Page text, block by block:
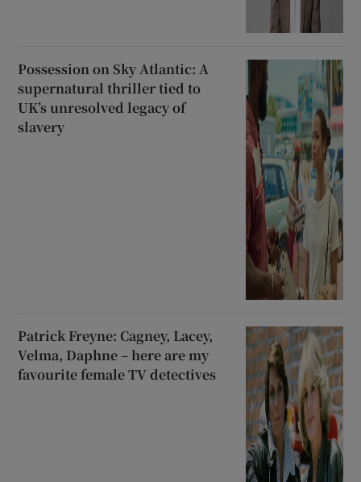
Possession on Sky Atlantic: A
supernatural thriller tied to
UK’s unresolved legacy of
slavery
Patrick Freyne: Cagney, Lacey,
Velma, Daphne – here are my
favourite female TV detectives